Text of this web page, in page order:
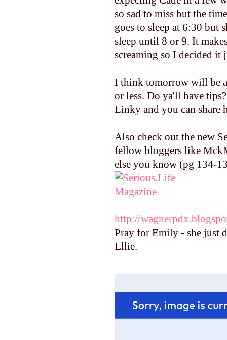
so sad to miss but the
goes to sleep at 6:30 but
sleep until 8 or 9. It
screaming so I decided it
I think tomorrow will be
or less. Do ya'll have
Linky and you can share
Also check out the new
fellow bloggers like
else you know (pg 134-
http://
Pray for Emily - she just
Ellie.